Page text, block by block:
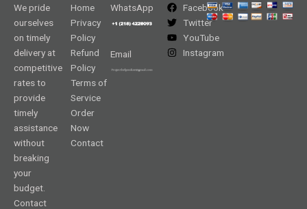
We pride
ourselves
on timely
delivery at
competitive
rates to
provide
timely
assistance
without
breaking
your
budget.
Contact
Home
Privacy
Policy
Refund
Policy
Terms of
Service
Order
Now
Contact
WhatsApp
Email
Facebook
Twitter
YouTube
Instagram